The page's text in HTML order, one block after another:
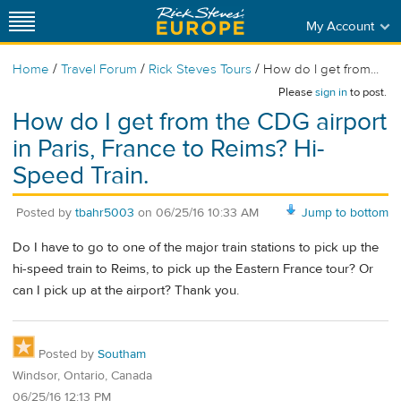
My Account
Home / Travel Forum / Rick Steves Tours / How do I get from...
Pleasesign into post.
How do I get from the CDG airport
in Paris, France to Reims? Hi-
Speed Train.
Jump to bottom
Posted by tbahr5003 on 06/25/16 10:33 AM
Do I have to go to one of the major train stations to pick up the
hi-speed train to Reims, to pick up the Eastern France tour? Or
can I pick up at the airport? Thank you.
Posted by Southam
Windsor, Ontario, Canada
06/25/16 12:13 PM